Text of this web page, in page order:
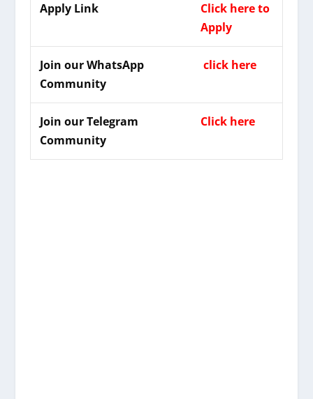
Apply Link
Click here to
Apply
Join our WhatsApp
Community
click here
Join our Telegram
Community
Click here